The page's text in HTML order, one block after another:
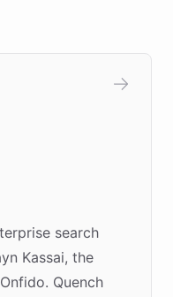
search
Kassai, the
Quench